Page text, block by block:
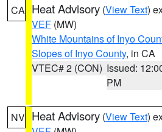
CA Heat Advisory (View Text)
VEF (MW)
White Mountains of Inyo
Slopes of Inyo County, in CA
VTEC# 2 (CON) Issued:
PM
NV Heat Advisory (View Text)